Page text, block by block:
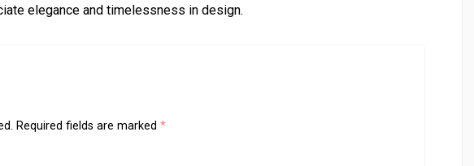
elegance and timelessness in design.
Required fields are marked *